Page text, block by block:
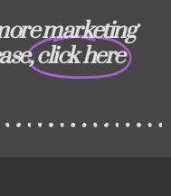
marketing
click here